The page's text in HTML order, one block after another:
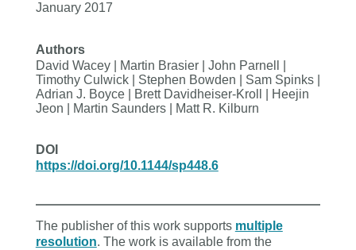
January 2017
Authors
David Wacey | Martin Brasier | John Parnell |
Timothy Culwick | Stephen Bowden | Sam Spinks |
Adrian J. Boyce | Brett Davidheiser-Kroll | Heejin
Jeon | Martin Saunders | Matt R. Kilburn
DOI
https://doi.org/10.1144/sp448.6
The publisher of this work supports multiple
resolution. The work is available from the